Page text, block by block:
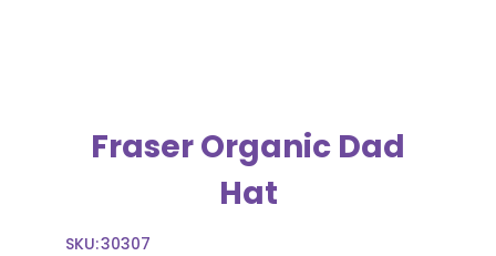
Fraser Organic Dad
Hat
SKU:30307